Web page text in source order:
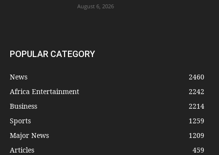
August 6, 2026
POPULAR CATEGORY
News
2460
Africa Entertainment
2242
Business
2214
Sports
1259
Major News
1209
Articles
459